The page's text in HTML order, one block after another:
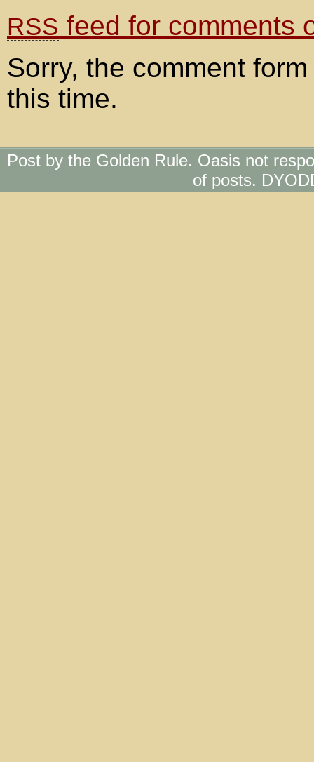
RSS feed for comments
Sorry, the comment
this time.
Post by the Golden Rule. Oasis not
of posts.